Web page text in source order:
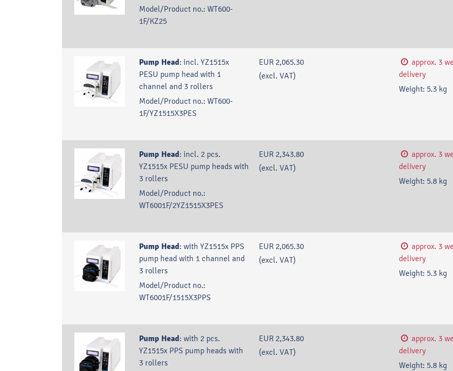
Model/Product no.: WT600-
1F/KZ25
Pump Head: incl. YZ1515x
PESU pump head with 1
channel and 3 rollers
Model/Product no.: WT600-
1F/YZ1515X3PES
EUR 2,065.30
(excl. VAT)
approx. 3
delivery
Weight: 5.3 kg
Pump Head: incl. 2 pcs.
YZ1515x PESU pump heads with
3 rollers
Model/Product no.:
WT6001F/2YZ1515X3PES
EUR 2,343.80
(excl. VAT)
approx. 3
delivery
Weight: 5.8 kg
Pump Head: with YZ1515x PPS
pump head with 1 channel and
3 rollers
Model/Product no.:
WT6001F/1515X3PPS
EUR 2,065.30
(excl. VAT)
approx. 3
delivery
Weight: 5.3 kg
Pump Head: with 2 pcs.
YZ1515x PPS pump heads with
3 rollers
EUR 2,343.80
(excl. VAT)
approx. 3
delivery
Weight: 5.8 kg